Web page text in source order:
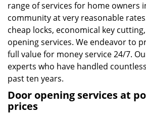
range of services for home owners
community at very reasonable
cheap locks, economical key
opening services. We endeavor to
full value for money service 24/7.
experts who have handled
past ten years.
Door opening services at
prices